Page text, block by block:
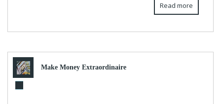
Read more
Make Money Extraordinaire